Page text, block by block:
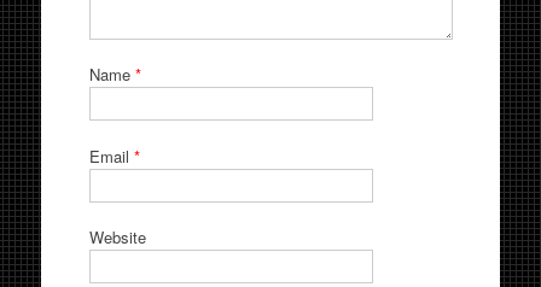
Name *
Email *
Website